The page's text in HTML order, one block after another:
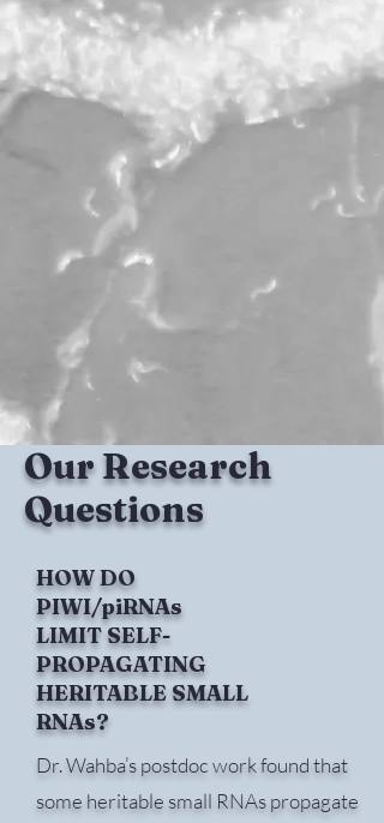
Our Research
Questions
HOW DO
PIWI/piRNAs
LIMIT SELF-
PROPAGATING
HERITABLE SMALL
RNAs?
Dr. Wahba’s postdoc work found that
some heritable small RNAs propagate